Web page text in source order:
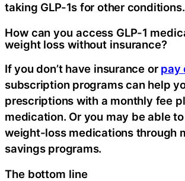
taking GLP-1s for other conditions.
How can you access GLP-1
weight loss without insurance?
If you don’t have insurance or pay
subscription programs can help
prescriptions with a monthly fee
medication. Or you may be able
weight-loss medications through
savings programs.
The bottom line